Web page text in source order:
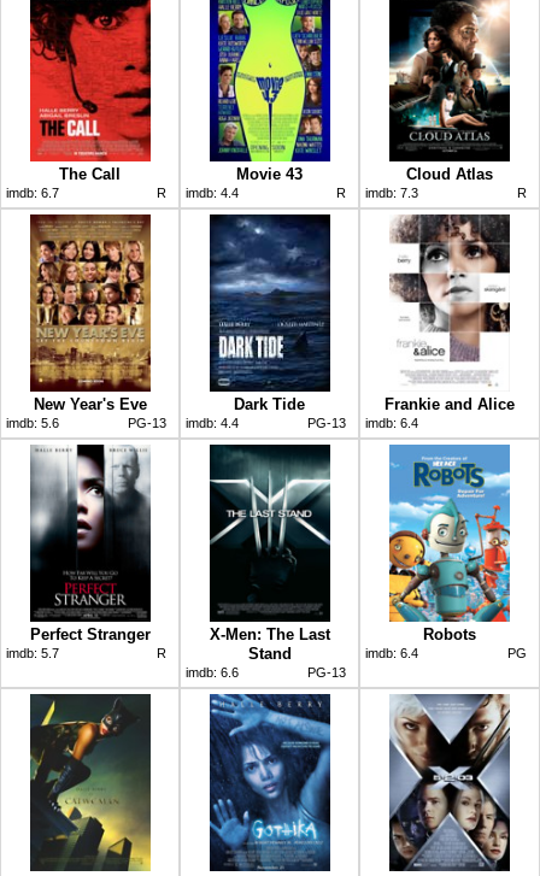
The Call
imdb: 6.7 R
Movie 43
imdb: 4.4 R
Cloud Atlas
imdb: 7.3 R
New Year's Eve
imdb: 5.6 PG-13
Dark Tide
imdb: 4.4 PG-13
Frankie and Alice
imdb: 6.4
Perfect Stranger
imdb: 5.7 R
X-Men: The Last
Stand
imdb: 6.6 PG-13
Robots
imdb: 6.4 PG